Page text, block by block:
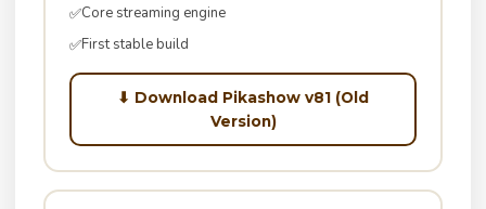
✅Core streaming engine
✅First stable build
⬇ Download Pikashow v81 (Old
Version)